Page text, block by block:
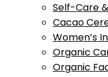
Self-Care
Cacao
Women’s
Organic
Organic